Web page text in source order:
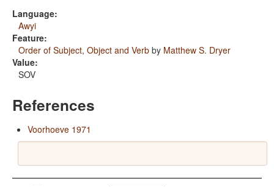
Language:
Awyi
Feature:
Order of Subject, Object and Verb by Matthew S. Dryer
Value:
SOV
References
Voorhoeve 1971